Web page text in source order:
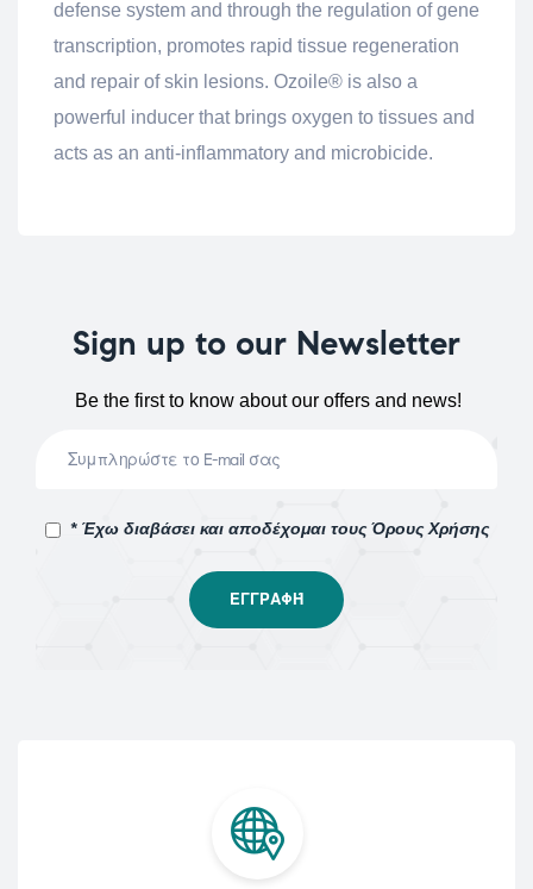
defense system and through the regulation of gene
transcription, promotes rapid tissue regeneration
and repair of skin lesions. Ozoile® is also a
powerful inducer that brings oxygen to tissues and
acts as an anti-inflammatory and microbicide.
Sign up to our Newsletter
Be the first to know about our offers and news!
* Έχω διαβάσει και αποδέχομαι τους Όρους Χρήσης